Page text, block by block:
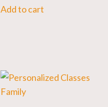
Add to cart